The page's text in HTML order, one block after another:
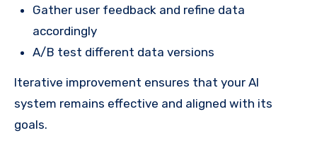
Gather user feedback and refine data
accordingly
A/B test different data versions
Iterative improvement ensures that your AI
system remains effective and aligned with its
goals.